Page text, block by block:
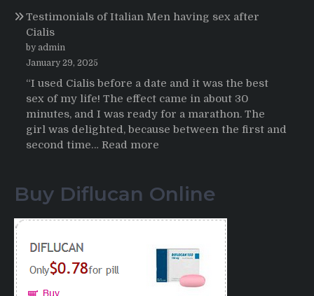
2025-
Testimonials of Italian Men having sex after
Cialis
by admin
January 29, 2025
“I used Cialis before a date and it was the best
sex of my life! The effect came in about 30
minutes, and I was ready for a marathon. The
girl was delighted, because between the first and
second time… Read more
Italian
having
after
Buy Diflucan Online